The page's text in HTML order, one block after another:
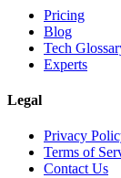
Pricing
Blog
Tech
Experts
Legal
Privacy
Terms of
Contact Us